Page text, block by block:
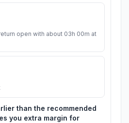
open with about 03h 00m at
than the recommended
you extra margin for